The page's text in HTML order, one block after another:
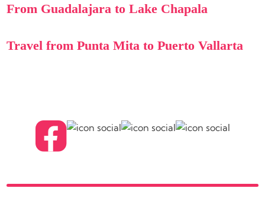
From Guadalajara to Lake Chapala
Travel from Punta Mita to Puerto Vallarta